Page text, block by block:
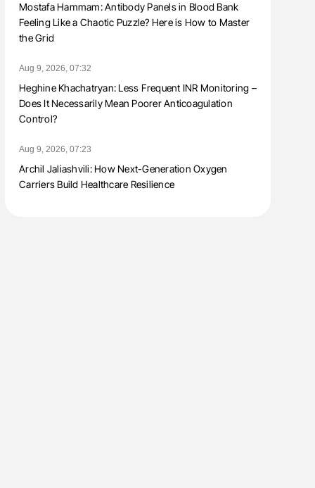
Mostafa Hammam: Antibody Panels in Blood Bank
Feeling Like a Chaotic Puzzle? Here is How to Master
the Grid
Aug 9, 2026, 07:32
Heghine Khachatryan: Less Frequent INR Monitoring –
Does It Necessarily Mean Poorer Anticoagulation
Control?
Aug 9, 2026, 07:23
Archil Jaliashvili: How Next-Generation Oxygen
Carriers Build Healthcare Resilience